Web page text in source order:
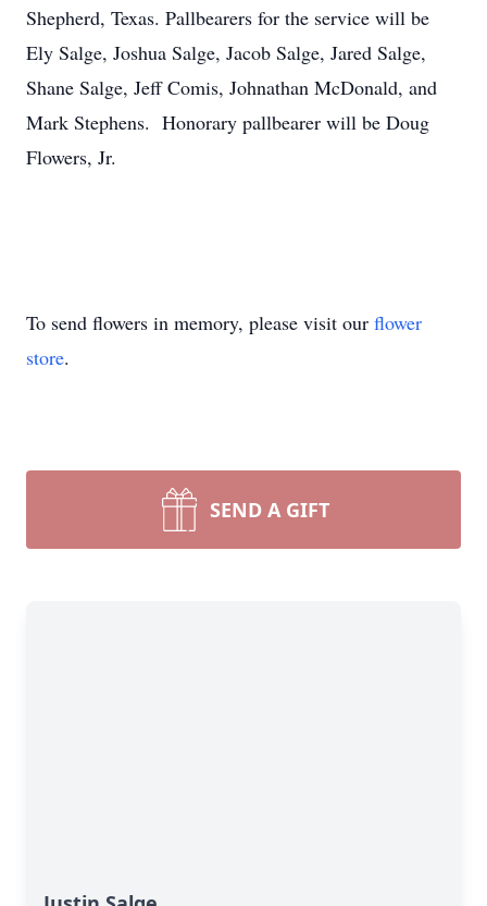
Shepherd, Texas. Pallbearers for the service will be
Ely Salge, Joshua Salge, Jacob Salge, Jared Salge,
Shane Salge, Jeff Comis, Johnathan McDonald, and
Mark Stephens. Honorary pallbearer will be Doug
Flowers, Jr.
To send flowers in memory, please visit our flower
store.
SEND A GIFT